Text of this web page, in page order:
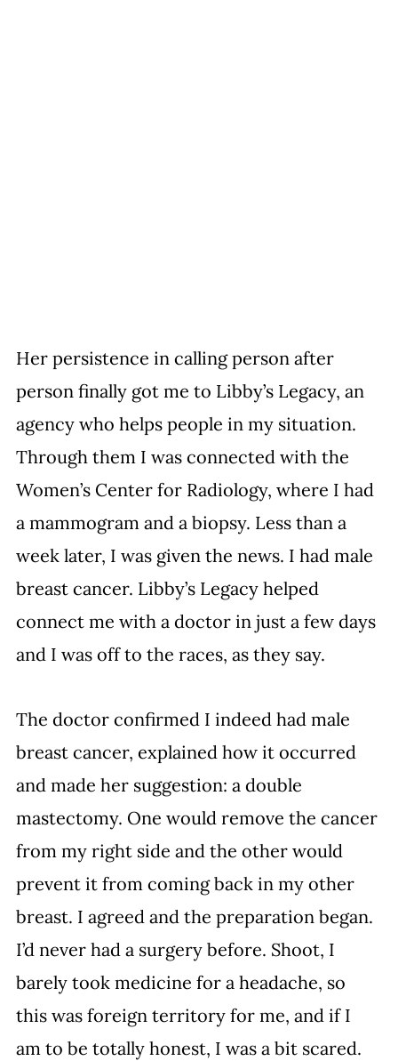
Her persistence in calling person after
person finally got me to Libby’s Legacy, an
agency who helps people in my situation.
Through them I was connected with the
Women’s Center for Radiology, where I had
a mammogram and a biopsy. Less than a
week later, I was given the news. I had male
breast cancer. Libby’s Legacy helped
connect me with a doctor in just a few days
and I was off to the races, as they say.
The doctor confirmed I indeed had male
breast cancer, explained how it occurred
and made her suggestion: a double
mastectomy. One would remove the cancer
from my right side and the other would
prevent it from coming back in my other
breast. I agreed and the preparation began.
I’d never had a surgery before. Shoot, I
barely took medicine for a headache, so
this was foreign territory for me, and if I
am to be totally honest, I was a bit scared.